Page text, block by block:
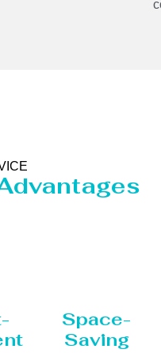
Space-
Saving